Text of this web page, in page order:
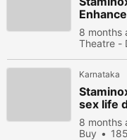
No.1}
Booster
8 months
Theatre -
Karnataka
sex life
8 months
Buy